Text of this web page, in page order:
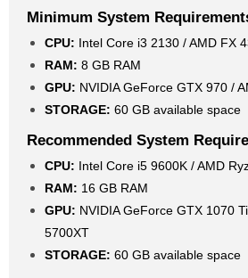
Minimum System
CPU: Intel Core i3 2130 / AMD FX
RAM: 8 GB RAM
GPU: NVIDIA GeForce GTX 970 /
STORAGE: 60 GB available space
Recommended System
CPU: Intel Core i5 9600K / AMD
RAM: 16 GB RAM
GPU: NVIDIA GeForce GTX 1070
5700XT
STORAGE: 60 GB available space